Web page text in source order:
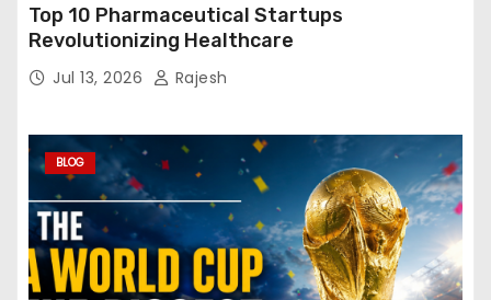
Top 10 Pharmaceutical Startups
Revolutionizing Healthcare
Jul 13, 2026 Rajesh
BLOG